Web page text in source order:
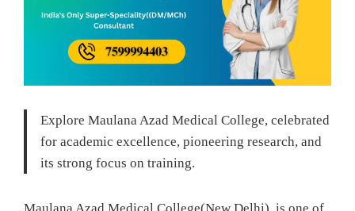
Explore Maulana Azad Medical College, celebrated
for academic excellence, pioneering research, and
its strong focus on training.